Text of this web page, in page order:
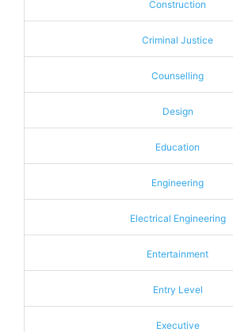
Construction
Criminal Justice
Counselling
Design
Education
Engineering
Electrical Engineering
Entertainment
Entry Level
Executive